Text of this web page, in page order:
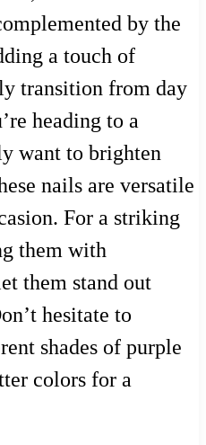
by the
a touch of
transition from day
heading to a
want to brighten
nails are versatile
For a striking
them with
them stand out
hesitate to
shades of purple
colors for a